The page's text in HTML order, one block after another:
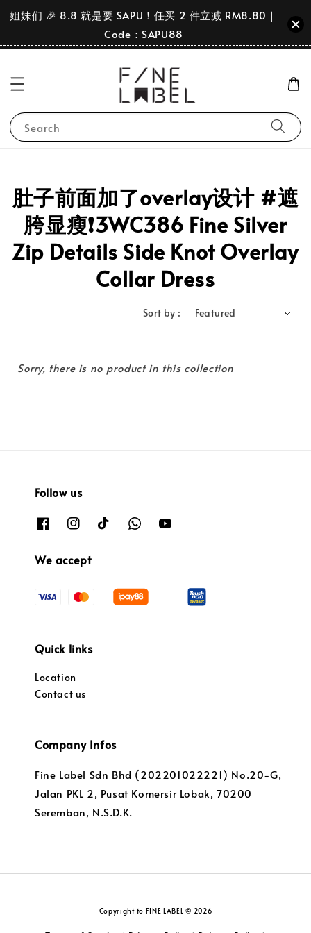
姐妹们 🎉 8.8 就是要 SAPU！任买 2 件立减 RM8.80｜
Code：SAPU88
Search
肚子前面加了overlay设计 #遮
胯显瘦❗️3WC386 Fine Silver
Zip Details Side Knot Overlay
Collar Dress
Sort by :
Sorry, there is no product in this collection
Follow us
We accept
Quick links
Location
Contact us
Company Infos
Fine Label Sdn Bhd (202201022221) No.20-G,
Jalan PKL 2, Pusat Komersir Lobak, 70200
Seremban, N.S.D.K.
Copyright to FINE LABEL © 2026